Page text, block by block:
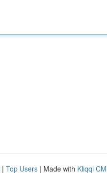
| Top Users | Made with Kliqqi